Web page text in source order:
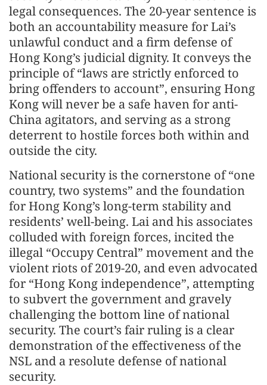
legal consequences. The 20-year sentence is
both an accountability measure for Lai’s
unlawful conduct and a firm defense of
Hong Kong’s judicial dignity. It conveys the
principle of “laws are strictly enforced to
bring offenders to account”, ensuring Hong
Kong will never be a safe haven for anti-
China agitators, and serving as a strong
deterrent to hostile forces both within and
outside the city.
National security is the cornerstone of “one
country, two systems” and the foundation
for Hong Kong’s long-term stability and
residents’ well-being. Lai and his associates
colluded with foreign forces, incited the
illegal “Occupy Central” movement and the
violent riots of 2019-20, and even advocated
for “Hong Kong independence”, attempting
to subvert the government and gravely
challenging the bottom line of national
security. The court’s fair ruling is a clear
demonstration of the effectiveness of the
NSL and a resolute defense of national
security.